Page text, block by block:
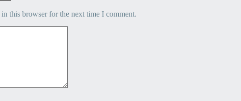
this browser for the next time I comment.